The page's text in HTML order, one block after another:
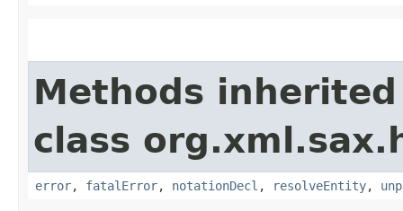
Methods
class
error, fatalError, notationDecl , resolveEntity,